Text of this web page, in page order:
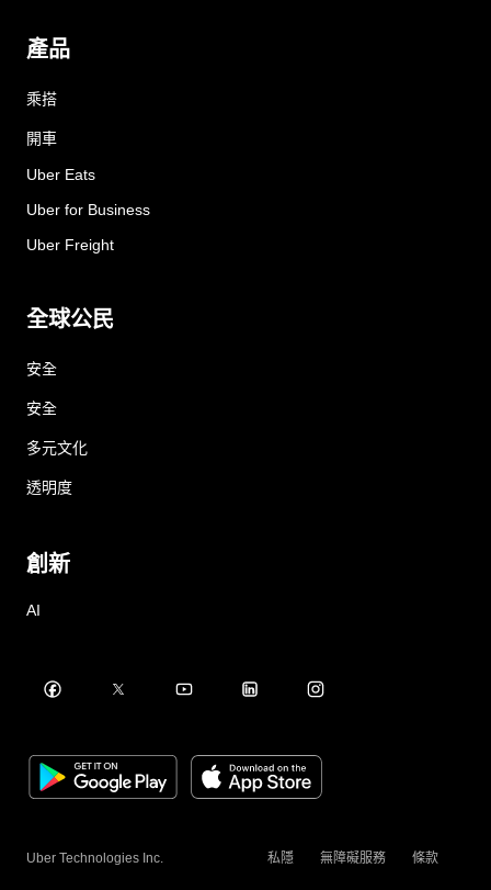
產品
乘搭
開車
Uber Eats
Uber for Business
Uber Freight
全球公民
安全
安全
多元文化
透明度
創新
AI
Uber Technologies Inc. 私隱 無障礙服務 條款